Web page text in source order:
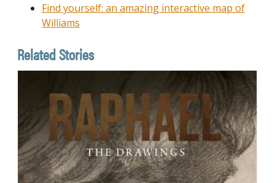
Find yourself: an amazing interactive map of
Williams
Related Stories